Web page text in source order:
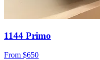
1144 Primo
From $650